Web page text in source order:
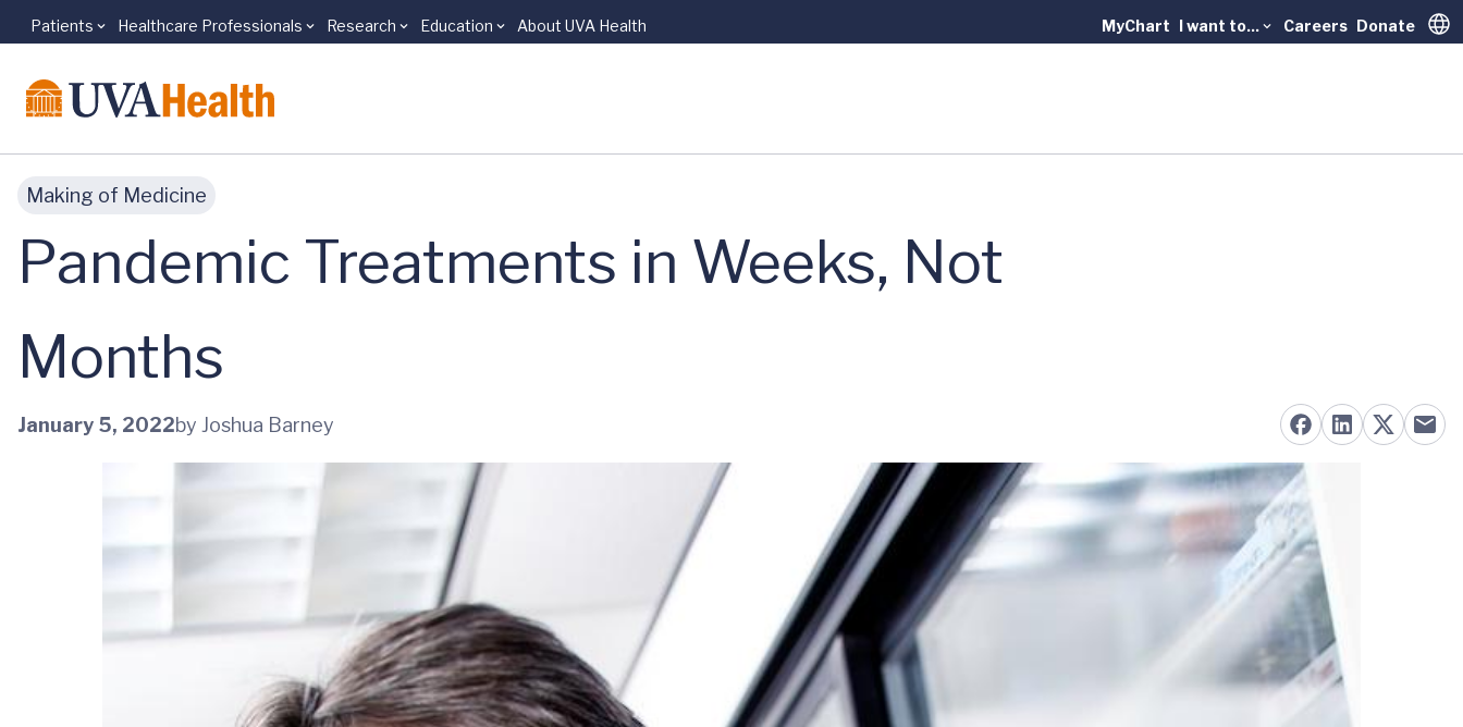
Skip to main content
Patients Healthcare Professionals Research Education About UVA Health MyChart I want to... Careers Donate
Making of Medicine
Pandemic Treatments in Weeks, Not
Months
January 5, 2022by Joshua Barney